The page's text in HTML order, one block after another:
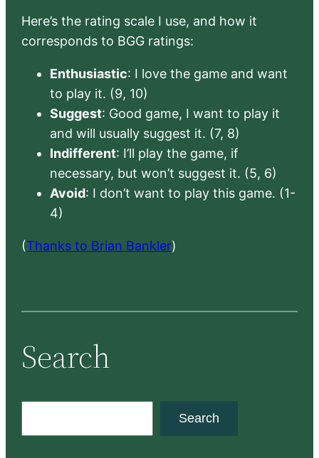
Here’s the rating scale I use, and how it
corresponds to BGG ratings:
Enthusiastic: I love the game and want
to play it. (9, 10)
Suggest: Good game, I want to play it
and will usually suggest it. (7, 8)
Indifferent: I’ll play the game, if
necessary, but won’t suggest it. (5, 6)
Avoid: I don’t want to play this game. (1-
4)
(Thanks to Brian Bankler)
Search
Search